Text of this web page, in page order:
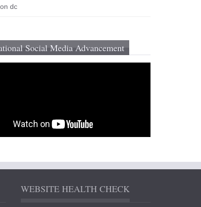
Social Media Advancement
WEBSITE HEALTH CHECK